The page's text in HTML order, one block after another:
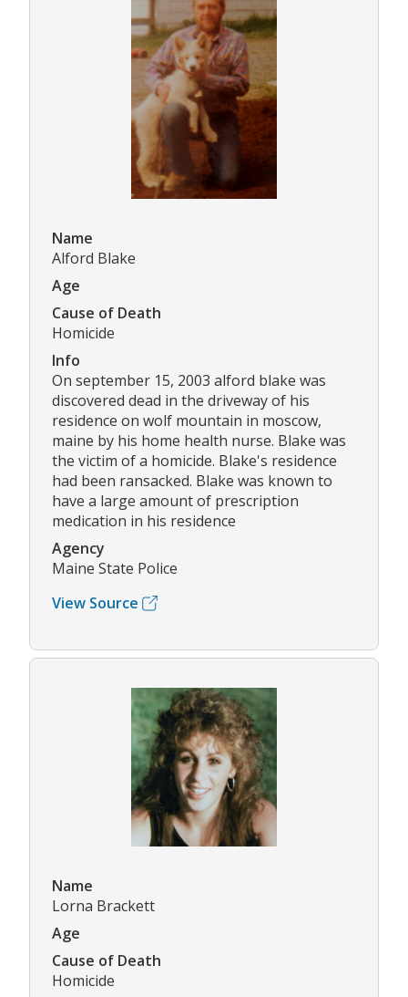
Name
Alford Blake
Age
Cause of Death
Homicide
Info
On september 15, 2003 alford blake was
discovered dead in the driveway of his
residence on wolf mountain in moscow,
maine by his home health nurse. Blake was
the victim of a homicide. Blake's residence
had been ransacked. Blake was known to
have a large amount of prescription
medication in his residence
Agency
Maine State Police
View Source
Name
Lorna Brackett
Age
Cause of Death
Homicide